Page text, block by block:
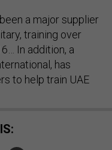
a major supplier
training over
In addition, a
has
to help train UAE